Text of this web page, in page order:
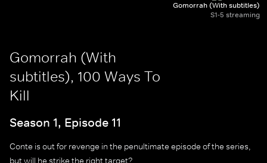
Gomorrah (With subtitles)
S1-5 streaming
Gomorrah (With
subtitles), 100 Ways To
Kill
Season 1, Episode 11
Conte is out for revenge in the penultimate episode of the series,
but will he strike the right target?